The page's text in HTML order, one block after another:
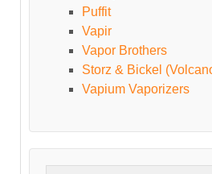
Puffit
Vapir
Vapor Brothers
Storz & Bickel
Vapium Vaporizers